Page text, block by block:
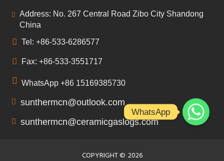
Address: No. 267 Central Road Zibo City Shandong
China
Tel: +86-533-6286577
Fax: +86-533-3551717
WhatsApp +86 15169385730
sunthermcn@outlook.com
sunthermcn@ceramicgaslogs.com
COPYRIGHT © 2026
WhatsApp